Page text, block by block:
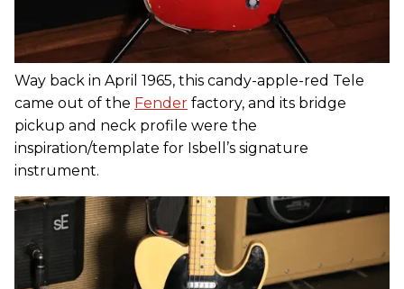
Way back in April 1965, this candy-apple-red Tele
came out of the Fender factory, and its bridge
pickup and neck profile were the
inspiration/template for Isbell’s signature
instrument.